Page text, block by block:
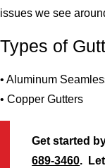
issues we see
Types of
• Aluminum
• Copper Gutters
Get started
689-3460.